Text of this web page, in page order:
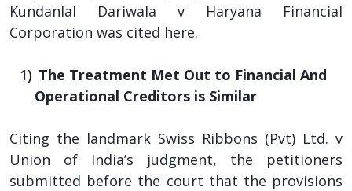
Kundanlal Dariwala v Haryana Financial
Corporation was cited here.
The Treatment Met Out to Financial And
Operational Creditors is Similar
Citing the landmark Swiss Ribbons (Pvt) Ltd. v
Union of India’s judgment, the petitioners
submitted before the court that the provisions